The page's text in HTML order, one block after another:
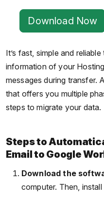
Download Now
It’s fast, simple and
information of your
messages during transfer.
that offers you multiple
steps to migrate your data.
Steps to
Email to Google
Download the
computer. Then,